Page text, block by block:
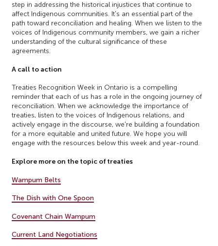
step in addressing the historical injustices that continue to
affect Indigenous communities. It's an essential part of the
path toward reconciliation and healing. When we listen to the
voices of Indigenous community members, we gain a richer
understanding of the cultural significance of these
agreements.
A call to action
Treaties Recognition Week in Ontario is a compelling
reminder that each of us has a role in the ongoing journey of
reconciliation. When we acknowledge the importance of
treaties, listen to the voices of Indigenous relations, and
actively engage in the discourse, we're building a foundation
for a more equitable and united future. We hope you will
engage with the resources below this week and year-round.
Explore more on the topic of treaties
Wampum Belts
The Dish with One Spoon
Covenant Chain Wampum
Current Land Negotiations